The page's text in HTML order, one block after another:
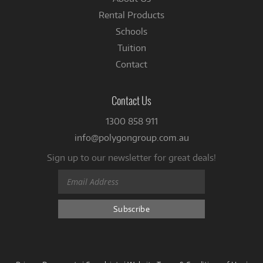
Rental Products
Schools
Tuition
Contact
Contact Us
1300 858 911
info@polygongroup.com.au
Sign up to our newsletter for great deals!